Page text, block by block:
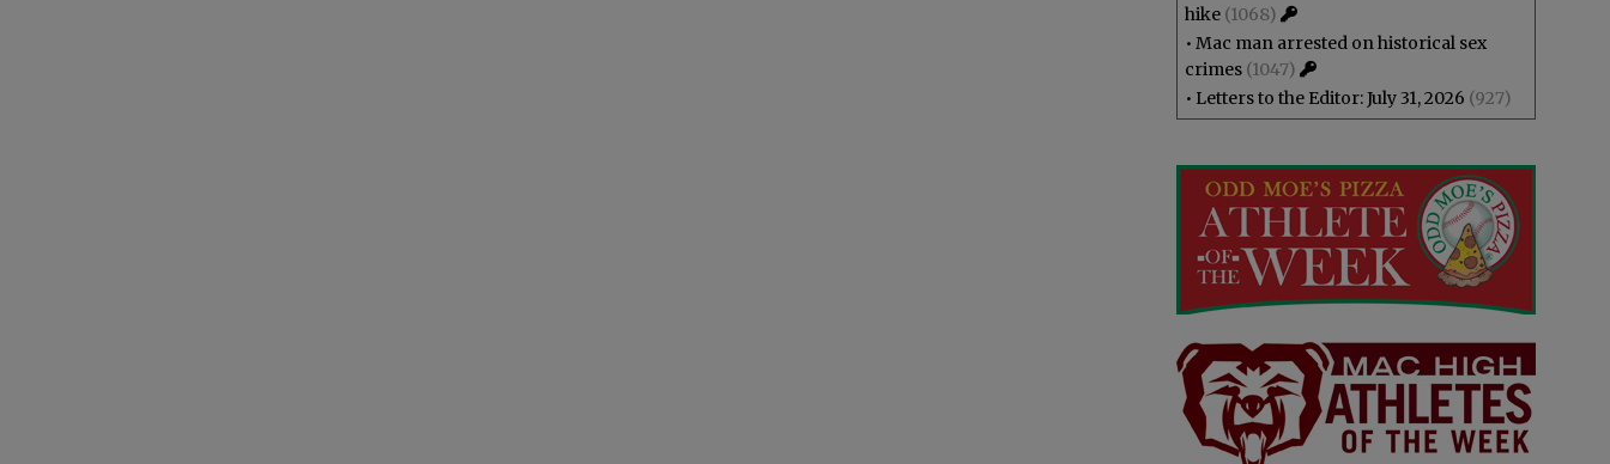
hike (1068)
• Mac man arrested on historical sex
crimes (1047)
• Letters to the Editor: July 31, 2026 (927)